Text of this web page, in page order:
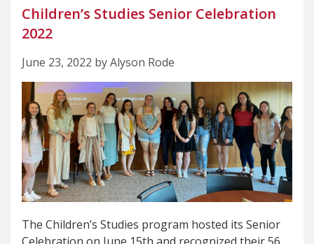
Children’s Studies Senior Celebration
2022
June 23, 2022 by Alyson Rode
The Children’s Studies program hosted its Senior